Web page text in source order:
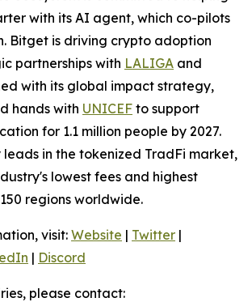
with its AI agent, which co-pilots
Bitget is driving crypto adoption
partnerships with LALIGA and
with its global impact strategy,
hands with UNICEF to support
for 1.1 million people by 2027.
in the tokenized TradFi market,
lowest fees and highest
regions worldwide.
visit: Website | Twitter |
| Discord
please contact: